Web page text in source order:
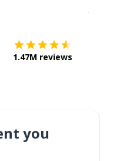
1.47M reviews
you